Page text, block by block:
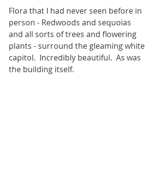
Flora that I had never seen before in
person - Redwoods and sequoias
and all sorts of trees and flowering
plants - surround the gleaming white
capitol.  Incredibly beautiful.  As was
the building itself.